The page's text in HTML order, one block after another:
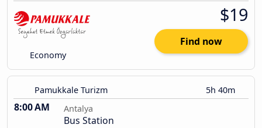
Economy
$19
Find now
Pamukkale Turizm 5h 40m
8:00 AM Antalya
Bus Station